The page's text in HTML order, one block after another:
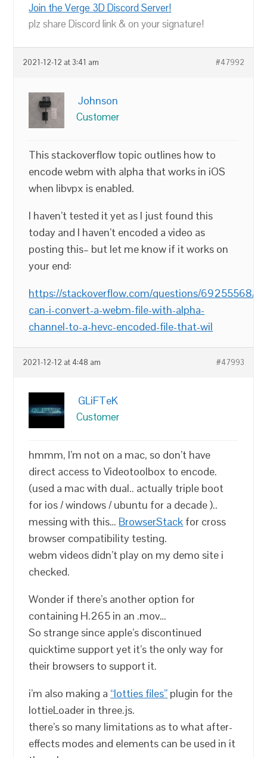
Join the Verge 3D Discord Server!
plz share Discord link & on your signature!
2021-12-12 at 3:41 am #47992
Johnson
Customer
This stackoverflow topic outlines how to
encode webm with alpha that works in iOS
when libvpx is enabled.
I haven’t tested it yet as I just found this
today and I haven’t encoded a video as
posting this– but let me know if it works on
your end:
https://stackoverflow.com/questions/69255568/
can-i-convert-a-webm-file-with-alpha-
channel-to-a-hevc-encoded-file-that-wil
2021-12-12 at 4:48 am #47993
GLiFTeK
Customer
hmmm, I’m not on a mac, so don’t have
direct access to Videotoolbox to encode.
(used a mac with dual.. actually triple boot
for ios / windows / ubuntu for a decade )..
messing with this… BrowserStack for cross
browser compatibility testing.
webm videos didn’t play on my demo site i
checked.
Wonder if there’s another option for
containing H.265 in an .mov…
So strange since apple’s discontinued
quicktime support yet it’s the only way for
their browsers to support it.
i’m also making a “lotties files” plugin for the
lottieLoader in three.js.
there’s so many limitations as to what after-
effects modes and elements can be used in it